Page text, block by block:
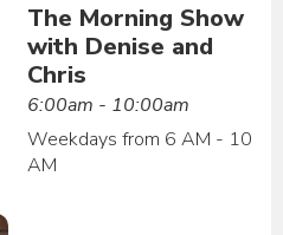
The Morning Show
with Denise and
Chris
6:00am - 10:00am
Weekdays from 6 AM - 10
AM